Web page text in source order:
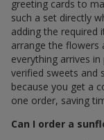
greeting cards to
such a set directly
adding the required
arrange the flowers
everything arrives
verified sweets and
because you get a
one order, saving
Can I order a